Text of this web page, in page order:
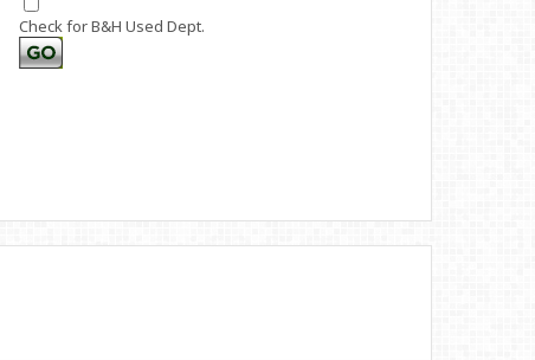
Check for B&H Used Dept.